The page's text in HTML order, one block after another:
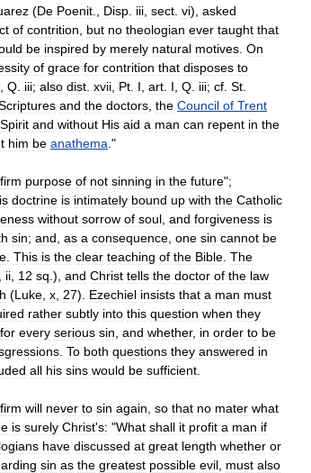
(De Poenit Disp iii sect vi), asked
of contrition but no theologian ever taught that
be inspired by merely natural motives On
of grace for contrition that disposes to
Q iii; also dist xvii Pt I art I Q iii; cf St
and the doctors the Council of Trent
Spirit and without His aid a man can repent in the
him be anathema ."
firm purpose of not sinning in the future";
doctrine is intimately bound up with the Catholic
without sorrow of soul and forgiveness is
sin; and as a consequence one sin cannot be
This is the clear teaching of the Bible The
ii 12 sq .), and Christ tells the doctor of the law
(Luke x 27). Ezechiel insists that a man must
rather subtly into this question when they
for every serious sin and whether, in order to be
To both questions they answered in
all his sins would be sufficient
firm will never to sin again so that no mater what
is surely Christ's: "What shall it profit a man if
have discussed at great length whether or
sin as the greatest possible evil must also